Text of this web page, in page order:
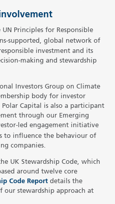
Principles for Responsible
supported, global network of
investment and its
making and stewardship
Investors Group on Climate
body for investor
Capital is also a participant
through our Emerging
led engagement initiative
to influence the behaviour of
companies.
UK Stewardship Code, which
around twelve core
Code Reportdetails the
stewardship approach at